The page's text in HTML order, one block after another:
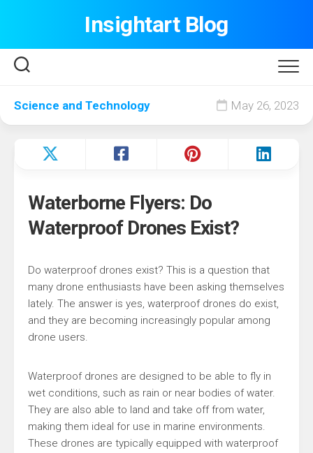
Insightart Blog
Science and Technology May 26, 2023
Waterborne Flyers: Do
Waterproof Drones Exist?
Do waterproof drones exist? This is a question that
many drone enthusiasts have been asking themselves
lately. The answer is yes, waterproof drones do exist,
and they are becoming increasingly popular among
drone users.
Waterproof drones are designed to be able to fly in
wet conditions, such as rain or near bodies of water.
They are also able to land and take off from water,
making them ideal for use in marine environments.
These drones are typically equipped with waterproof